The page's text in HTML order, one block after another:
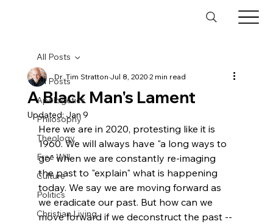
All Posts
Apologetics
Philosophy
Theology
Free Will
Culture
Politics
Christian Living
All Posts
A Black Man's Lament
Dr. Tim StrattonJul 8, 20202 min read
Updated: Jan 9
Here we are in 2020, protesting like it is
1960. We will always have "a long ways to
go" when we are constantly re-imaging
the past to "explain" what is happening
today. We say we are moving forward as
we eradicate our past. But how can we
move forward if we deconstruct the past --